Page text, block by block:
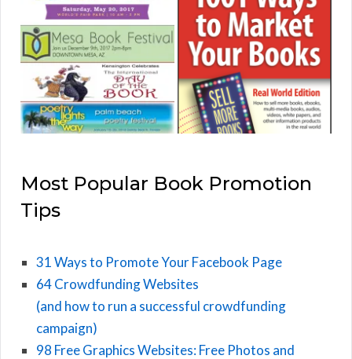
Most Popular Book Promotion
Tips
31 Ways to Promote Your Facebook Page
64 Crowdfunding Websites
(and how to run a successful crowdfunding
campaign)
98 Free Graphics Websites: Free Photos and